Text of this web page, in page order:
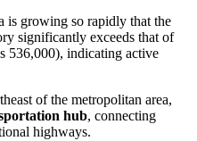
is growing so rapidly that the
significantly exceeds that of
536,000), indicating active
of the metropolitan area,
hub, connecting
highways.